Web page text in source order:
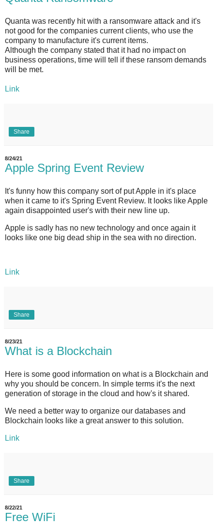
Quanta was recently hit with a ransomware attack and it's
not good for the companies current clients, who use the
company to manufacture it's current items.
Although the company stated that it had no impact on
business operations, time will tell if these ransom demands
will be met.
Link
Share
8/24/21
Apple Spring Event Review
It's funny how this company sort of put Apple in it's place
when it came to it's Spring Event Review. It looks like Apple
again disappointed user's with their new line up.
Apple is sadly has no new technology and once again it
looks like one big dead ship in the sea with no direction.
Link
Share
8/23/21
What is a Blockchain
Here is some good information on what is a Blockchain and
why you should be concern. In simple terms it's the next
generation of storage in the cloud and how's it shared.
We need a better way to organize our databases and
Blockchain looks like a great answer to this solution.
Link
Share
8/22/21
Free WiFi